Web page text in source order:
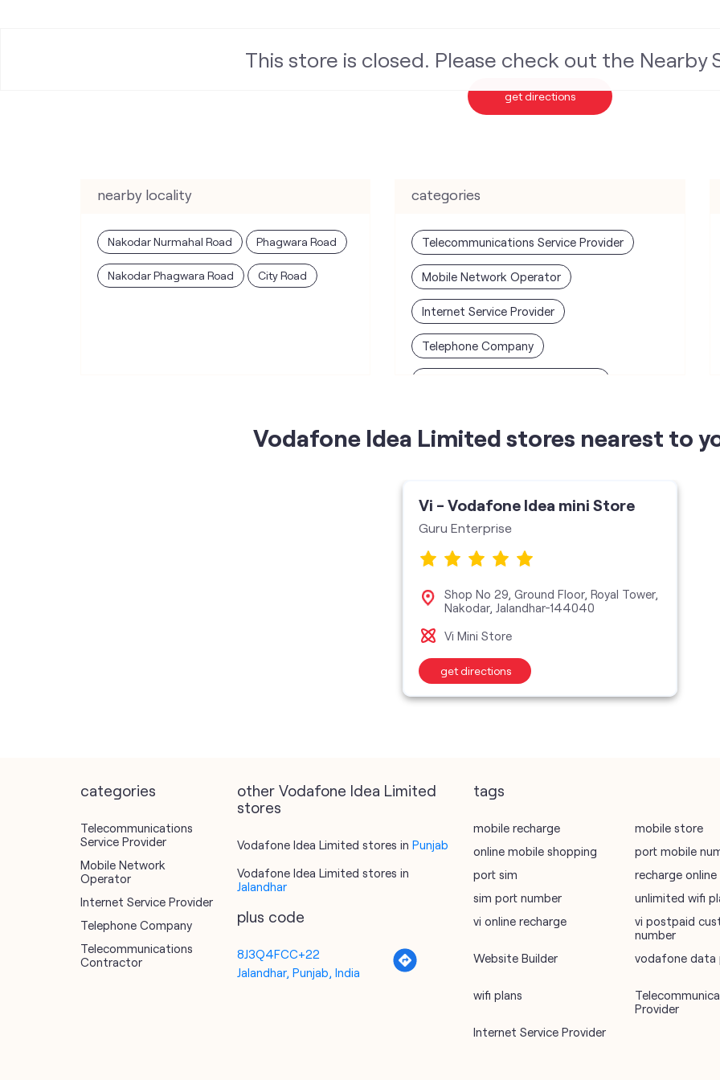
This store is closed. Please check out the Nearby
get directions
nearby locality
Nakodar Nurmahal Road Phagwara Road
Nakodar Phagwara Road City Road
categories
Telecommunications Service Provider
Mobile Network Operator
Internet Service Provider
Telephone Company
Vodafone Idea Limited stores nearest to
Vi - Vodafone Idea mini Store
Guru Enterprise
Shop No 29, Ground Floor, Royal Tower,
Nakodar, Jalandhar-144040
Vi Mini Store
get directions
categories
Telecommunications
Service Provider
Mobile Network
Operator
Internet Service Provider
Telephone Company
Telecommunications
Contractor
other Vodafone Idea Limited
stores
Vodafone Idea Limited stores in Punjab
Vodafone Idea Limited stores in
Jalandhar
plus code
8J3Q4FCC+22
Jalandhar, Punjab, India
tags
mobile recharge mobile store
online mobile shopping
port mobile
port sim
recharge online
sim port number
unlimited wifi
vi online recharge
vi postpaid
number
Website Builder vodafone data
wifi plans
Provider
Internet Service Provider